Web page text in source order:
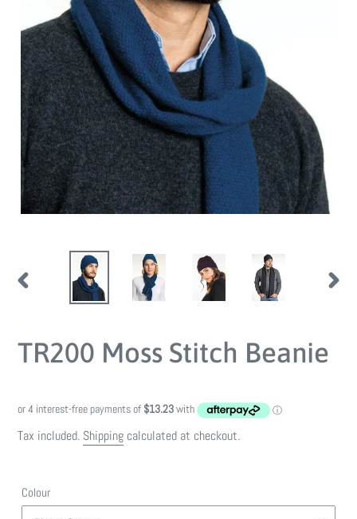
PREVIOUS
TR200 Moss Stitch Beanie
Tax included. Shipping calculated at checkout.
Colour